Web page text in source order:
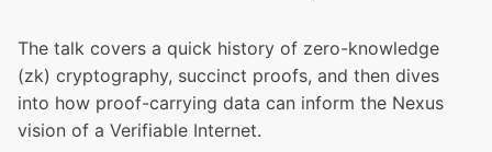
The talk covers a quick history of zero-knowledge
(zk) cryptography, succinct proofs, and then dives
into how proof-carrying data can inform the Nexus
vision of a Verifiable Internet.